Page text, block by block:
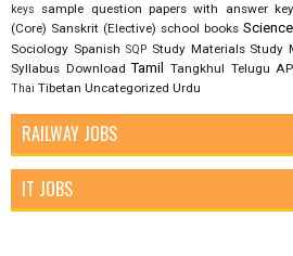
keys
sample question papers with answer
(Core) Sanskrit (Elective) school books Science
Sociology Spanish SQP Study Materials Study
Syllabus Download Tamil Tangkhul Telugu AP
Thai Tibetan Uncategorized Urdu
RAILWAY JOBS
IT JOBS